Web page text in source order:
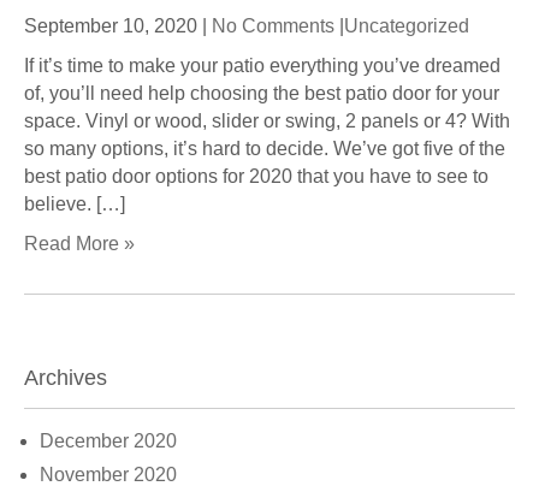
September 10, 2020 No Comments Uncategorized
If it’s time to make your patio everything you’ve dreamed
of, you’ll need help choosing the best patio door for your
space. Vinyl or wood, slider or swing, 2 panels or 4? With
so many options, it’s hard to decide. We’ve got five of the
best patio door options for 2020 that you have to see to
believe. […]
Read More »
Archives
December 2020
November 2020